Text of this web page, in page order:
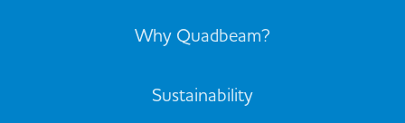
Why Quadbeam?
Sustainability